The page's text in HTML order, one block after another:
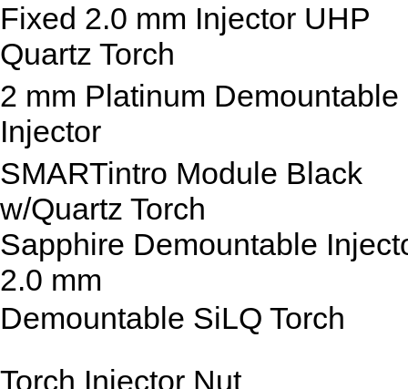
Fixed 2.0 mm Injector UHP
Quartz Torch
2 mm Platinum Demountable
Injector
SMARTintro Module Black
w/Quartz Torch
Sapphire Demountable
2.0 mm
Demountable SiLQ Torch
Torch Injector Nut